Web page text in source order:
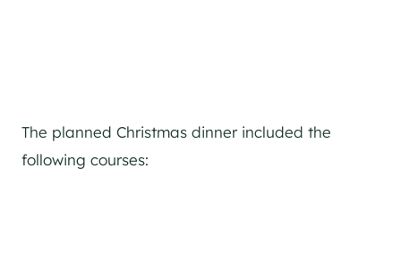
The planned Christmas dinner included the
following courses: